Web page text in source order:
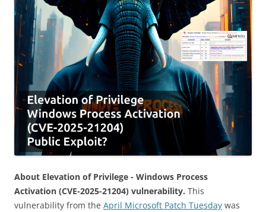
About Elevation of Privilege - Windows Process
Activation (CVE-2025-21204) vulnerability. This
vulnerability from the April Microsoft Patch Tuesday was